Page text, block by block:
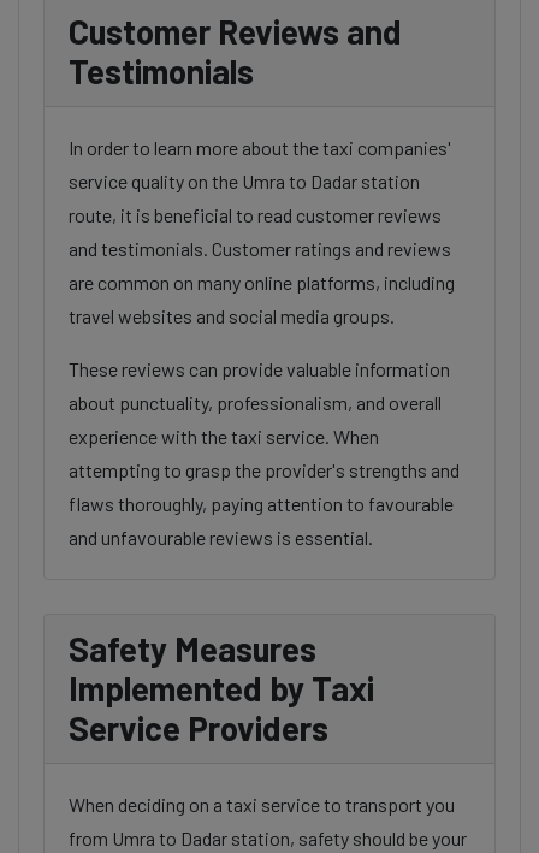
Customer Reviews and
Testimonials
In order to learn more about the taxi companies'
service quality on the Umra to Dadar station
route, it is beneficial to read customer reviews
and testimonials. Customer ratings and reviews
are common on many online platforms, including
travel websites and social media groups.
These reviews can provide valuable information
about punctuality, professionalism, and overall
experience with the taxi service. When
attempting to grasp the provider's strengths and
flaws thoroughly, paying attention to favourable
and unfavourable reviews is essential.
Safety Measures
Implemented by Taxi
Service Providers
When deciding on a taxi service to transport you
from Umra to Dadar station, safety should be your